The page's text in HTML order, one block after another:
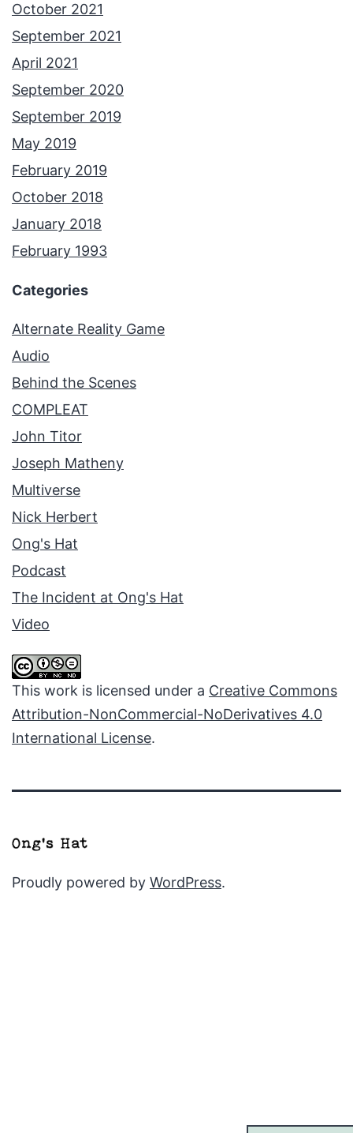
October 2021
September 2021
April 2021
September 2020
September 2019
May 2019
February 2019
October 2018
January 2018
February 1993
Categories
Alternate Reality Game
Audio
Behind the Scenes
COMPLEAT
John Titor
Joseph Matheny
Multiverse
Nick Herbert
Ong's Hat
Podcast
The Incident at Ong's Hat
Video
This work is licensed under a Creative Commons
Attribution-NonCommercial-NoDerivatives 4.0
International License.
Proudly powered by WordPress.